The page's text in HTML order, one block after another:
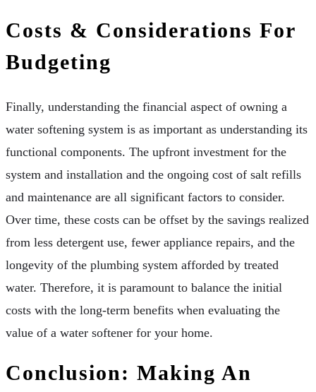
Costs & Considerations For
Budgeting
Finally, understanding the financial aspect of owning a
water softening system is as important as understanding its
functional components. The upfront investment for the
system and installation and the ongoing cost of salt refills
and maintenance are all significant factors to consider.
Over time, these costs can be offset by the savings realized
from less detergent use, fewer appliance repairs, and the
longevity of the plumbing system afforded by treated
water. Therefore, it is paramount to balance the initial
costs with the long-term benefits when evaluating the
value of a water softener for your home.
Conclusion: Making An